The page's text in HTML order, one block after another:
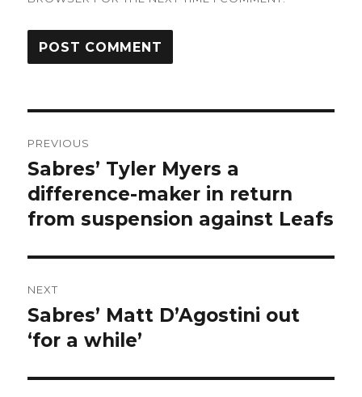
navigation
PREVIOUS
Previous
post:
Sabres’ Tyler Myers a
difference-maker in return
from suspension against Leafs
NEXT
Next
post:
Sabres’ Matt D’Agostini out
‘for a while’